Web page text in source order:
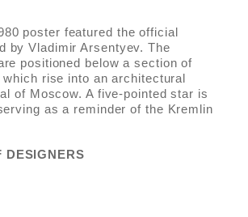
poster featured the official
by Vladimir Arsentyev. The
positioned below a section of
rise into an architectural
of Moscow. A five-pointed star is
as a reminder of the Kremlin
DESIGNERS